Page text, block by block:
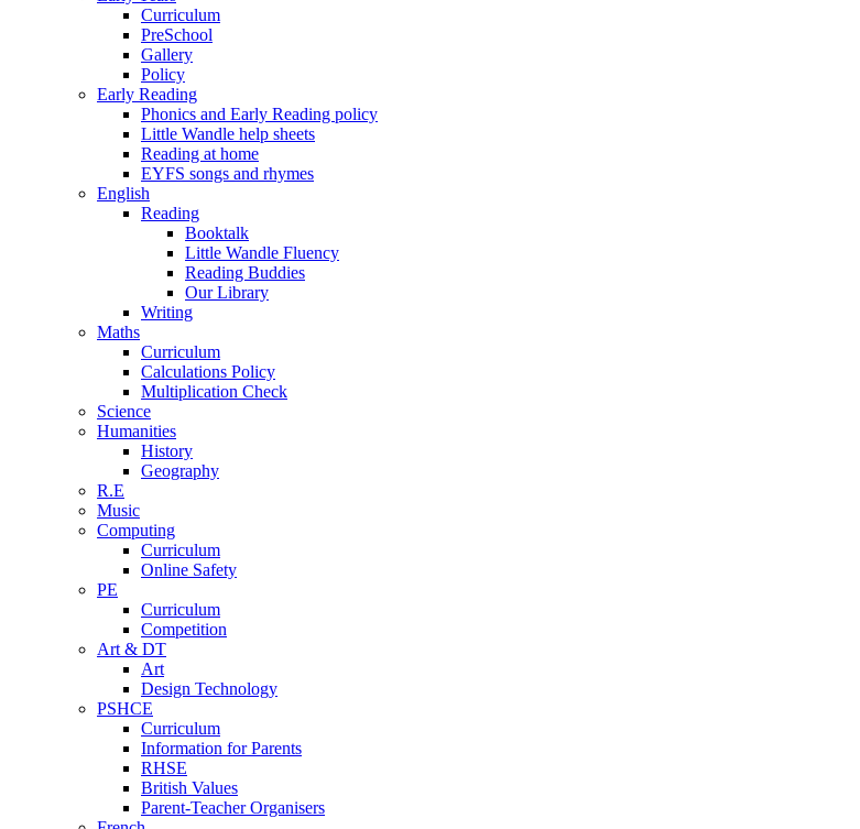
Curriculum
PreSchool
Gallery
Policy
Early Reading
Phonics and Early Reading policy
Little Wandle help sheets
Reading at home
EYFS songs and rhymes
English
Reading
Booktalk
Little Wandle Fluency
Reading Buddies
Our Library
Writing
Maths
Curriculum
Calculations Policy
Multiplication Check
Science
Humanities
History
Geography
R.E
Music
Computing
Curriculum
Online Safety
PE
Curriculum
Competition
Art & DT
Art
Design Technology
PSHCE
Curriculum
Information for Parents
RHSE
British Values
Parent-Teacher Organisers